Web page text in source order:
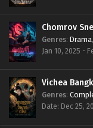
Chomrov
Genres: Drama,
Jan 10, 2025 -
Vichea
Genres:
Date: Dec 25,